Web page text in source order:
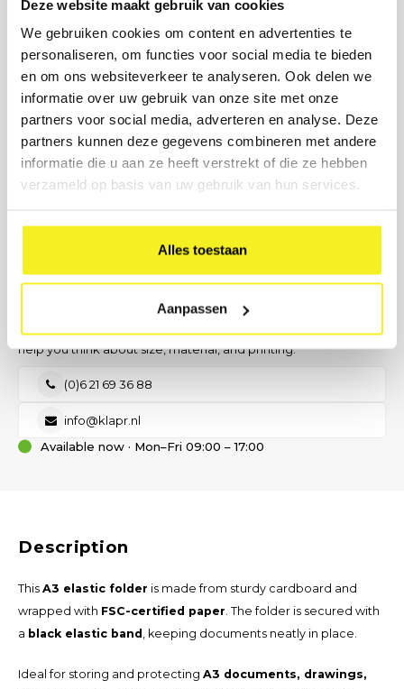
Deze website maakt gebruik van cookies
We gebruiken cookies om content en advertenties te
personaliseren, om functies voor social media te bieden
en om ons websiteverkeer te analyseren. Ook delen we
informatie over uw gebruik van onze site met onze
partners voor social media, adverteren en analyse. Deze
partners kunnen deze gegevens combineren met andere
informatie die u aan ze heeft verstrekt of die ze hebben
verzameld op basis van uw gebruik van hun services.
Alles toestaan
Aanpassen
NUMBER
COMPANY NAME
BUSINESS EMAIL
PRINTING DESIRED? (OPTIONAL)
Send request
PREFER DIRECT CONTACT?
Our B2B advisor is ready.
No time for a form? Call, email, or send us a message — we will
help you think about size, material, and printing.
(0)6 21 69 36 88
info@klapr.nl
Available now · Mon–Fri 09:00 – 17:00
Description
This A3 elastic folder is made from sturdy cardboard and
wrapped with FSC-certified paper. The folder is secured with
a black elastic band , keeping documents neatly in place.
Ideal for storing and protecting A3 documents, drawings,